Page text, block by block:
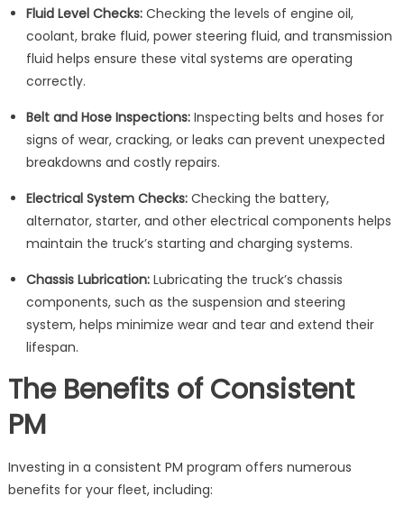
Fluid Level Checks:Checking the levels of engine oil,
coolant, brake fluid, power steering fluid, and transmission
fluid helps ensure these vital systems are operating
correctly.
Belt and Hose Inspections:Inspecting belts and hoses for
signs of wear, cracking, or leaks can prevent unexpected
breakdowns and costly repairs.
Electrical System Checks:Checking the battery,
alternator, starter, and other electrical components helps
maintain the truck’s starting and charging systems.
Chassis Lubrication:Lubricating the truck’s chassis
components, such as the suspension and steering
system, helps minimize wear and tear and extend their
lifespan.
The Benefits of Consistent
PM
Investing in a consistent PM program offers numerous
benefits for your fleet, including: